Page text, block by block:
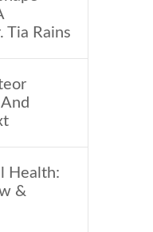
Tia Rains
Health:
&